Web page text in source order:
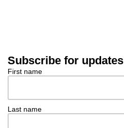
Subscribe for updates
First name
Last name